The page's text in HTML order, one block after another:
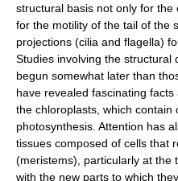
structural basis not only for
for the motility of the tail of the
projections (cilia and flagella)
Studies involving the structural
begun somewhat later than
have revealed fascinating
the chloroplasts, which contain
photosynthesis. Attention has
tissues composed of cells that
(meristems), particularly at the
with the new parts to which